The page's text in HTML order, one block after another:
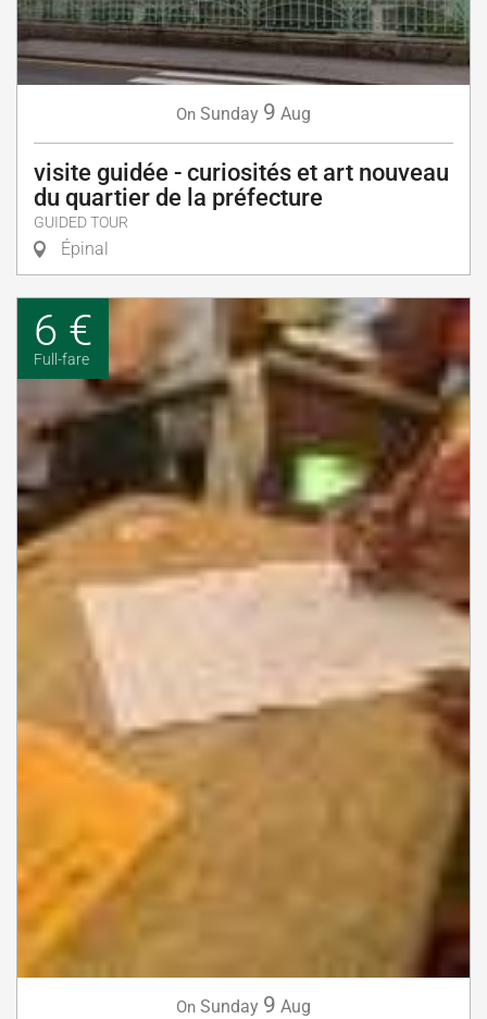
On Sunday 9 Aug
visite guidée - curiosités et art nouveau
du quartier de la préfecture
GUIDED TOUR
Épinal
6 €
Full-fare
On Sunday 9 Aug